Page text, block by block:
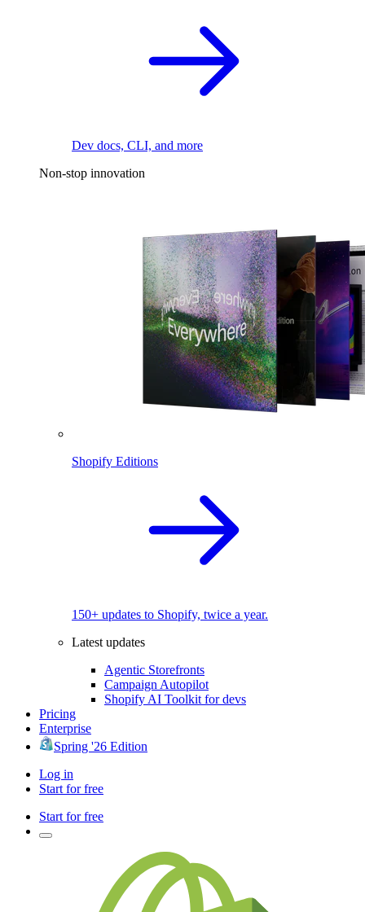
Dev docs, CLI, and more
Non-stop innovation
Shopify Editions
150+ updates to Shopify, twice a year.
Latest updates
Agentic Storefronts
Campaign Autopilot
Shopify AI Toolkit for devs
Pricing
Enterprise
Spring '26 Edition
Log in
Start for free
Start for free